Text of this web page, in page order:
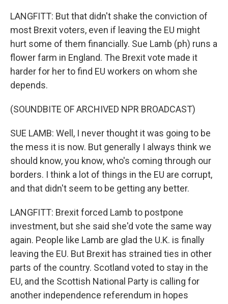
LANGFITT: But that didn't shake the conviction of
most Brexit voters, even if leaving the EU might
hurt some of them financially. Sue Lamb (ph) runs a
flower farm in England. The Brexit vote made it
harder for her to find EU workers on whom she
depends.
(SOUNDBITE OF ARCHIVED NPR BROADCAST)
SUE LAMB: Well, I never thought it was going to be
the mess it is now. But generally I always think we
should know, you know, who's coming through our
borders. I think a lot of things in the EU are corrupt,
and that didn't seem to be getting any better.
LANGFITT: Brexit forced Lamb to postpone
investment, but she said she'd vote the same way
again. People like Lamb are glad the U.K. is finally
leaving the EU. But Brexit has strained ties in other
parts of the country. Scotland voted to stay in the
EU, and the Scottish National Party is calling for
another independence referendum in hopes